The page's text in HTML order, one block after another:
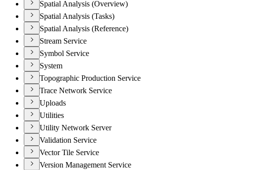
Spatial Analysis (Overview)
Spatial Analysis (Tasks)
Spatial Analysis (Reference)
Stream Service
Symbol Service
System
Topographic Production Service
Trace Network Service
Uploads
Utilities
Utility Network Server
Validation Service
Vector Tile Service
Version Management Service